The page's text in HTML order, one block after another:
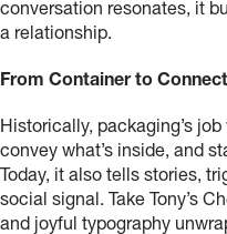
conversation resonates, it
a relationship.
From Container to
Historically, packaging’s
convey what’s inside, and
Today, it also tells stories,
social signal. Take Tony’s
and joyful typography